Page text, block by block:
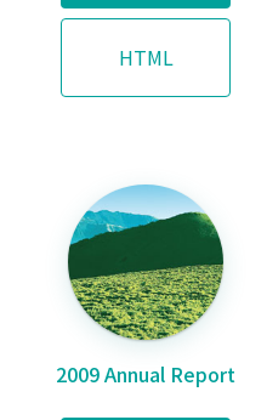
HTML
2009 Annual Report